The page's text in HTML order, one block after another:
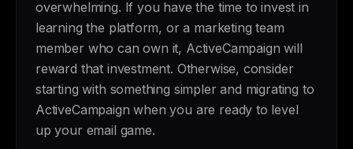
overwhelming. If you have the time to invest in
learning the platform, or a marketing team
member who can own it, ActiveCampaign will
reward that investment. Otherwise, consider
starting with something simpler and migrating to
ActiveCampaign when you are ready to level
up your email game.